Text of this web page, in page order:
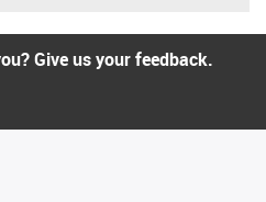
Give us your feedback.